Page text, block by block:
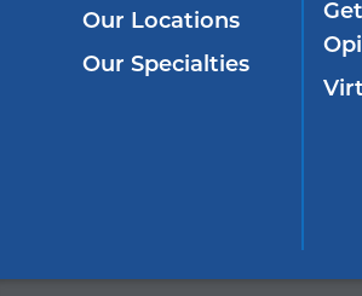
Our Locations
Our Specialties